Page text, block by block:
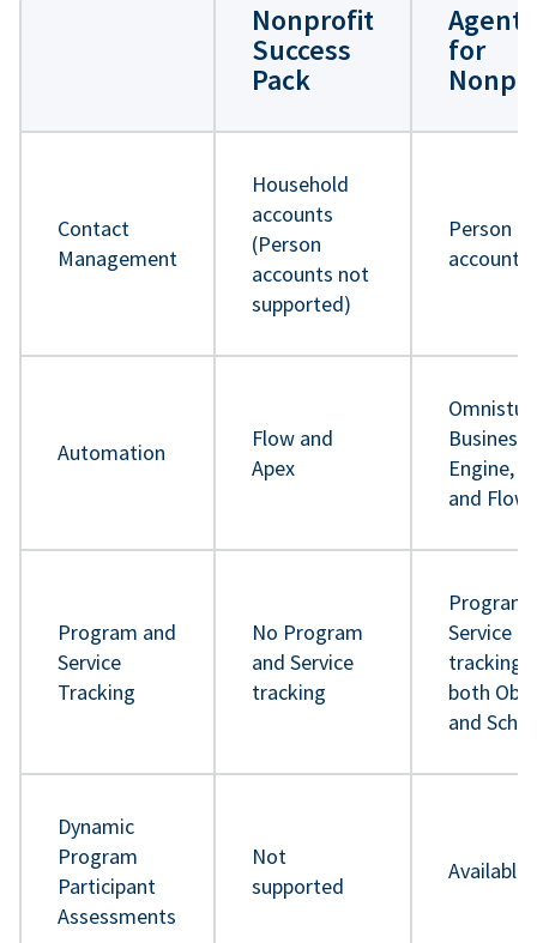
Nonprofit
Success
Pack
for
Contact
Management
Household
accounts
(Person
accounts not
supported)
Person
accounts
Automation
Flow and
Apex
Business
Engine,
and Flow
Program and
Service
Tracking
No Program
and Service
tracking
Program
Service
tracking
both
and
Dynamic
Program
Participant
Assessments
Not
supported
Available